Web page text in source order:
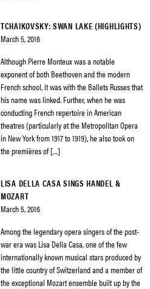
TCHAIKOVSKY: SWAN LAKE (HIGHLIGHTS)
March 5, 2016
Although Pierre Monteux was a notable
exponent of both Beethoven and the modern
French school, it was with the Ballets Russes that
his name was linked. Further, when he was
conducting French repertoire in American
theatres (particularly at the Metropolitan Opera
in New York from 1917 to 1919), he also took on
the premières of […]
LISA DELLA CASA SINGS HANDEL &
MOZART
March 5, 2016
Among the legendary opera singers of the post-
war era was Lisa Della Casa, one of the few
internationally known musical stars produced by
the little country of Switzerland and a member of
the exceptional Mozart ensemble built up by the